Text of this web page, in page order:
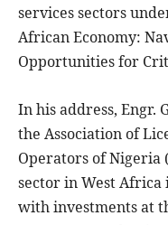
services sectors
African Economy:
Opportunities for
In his address, Engr.
the Association of
Operators of Nigeria
sector in West
with investments at